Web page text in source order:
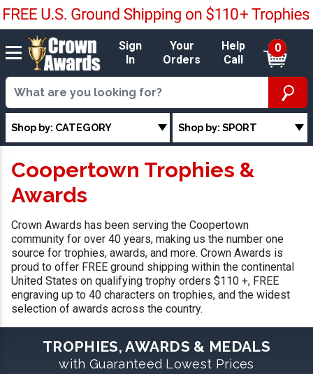
Sign
In
Your
Orders
Help
Call
0
Shop by: CATEGORY Shop by: SPORT
Coopertown Trophies &
Awards
Crown Awards has been serving the Coopertown
community for over 40 years, making us the number one
source for trophies, awards, and more. Crown Awards is
proud to offer FREE ground shipping within the continental
United States on qualifying trophy orders $110 +, FREE
engraving up to 40 characters on trophies, and the widest
selection of awards across the country.
TROPHIES, AWARDS & MEDALS
with Guaranteed Lowest Prices